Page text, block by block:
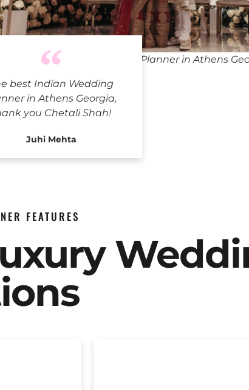
best Indian Wedding
in Athens Georgia,
you Chetali Shah!
Juhi Mehta
Indian Wedding Planner in Athens
FEATURES